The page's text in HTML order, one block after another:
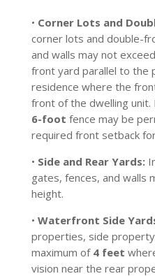
• Corner Lots and
corner lots and double-
and walls may not exceed
front yard parallel to the
residence where the
front of the dwelling
6-foot fence may be
required front setback
• Side and Rear Yards:
gates, fences, and walls
height.
• Waterfront Side
properties, side
maximum of 4 feet
vision near the rear